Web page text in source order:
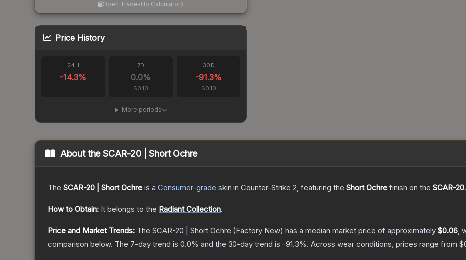
Open Trade-Up Calculator
Price History
24H
-14.3%
7D
0.0%
$0.10
30D
-91.3%
$0.10
More periods
About theSCAR-20 | Short Ochre
The SCAR-20 | Short Ochre is a Consumer-grade skin in Counter-Strike 2, featuring the Short Ochre finish on the SCAR-20.
How to Obtain: It belongs to the Radiant Collection.
Price and Market Trends: The SCAR-20 | Short Ochre (Factory New) has a median market price of approximately $0.06,
comparison below. The 7-day trend is 0.0% and the 30-day trend is -91.3%. Across wear conditions, prices range from